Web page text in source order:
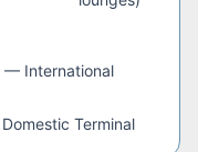
— International
Domestic Terminal